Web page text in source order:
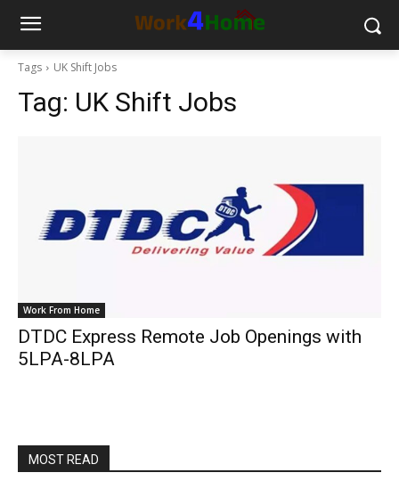
Tags UK Shift Jobs
Tag: UK Shift Jobs
Work From Home
DTDC Express Remote Job Openings with
5LPA-8LPA
MOST READ